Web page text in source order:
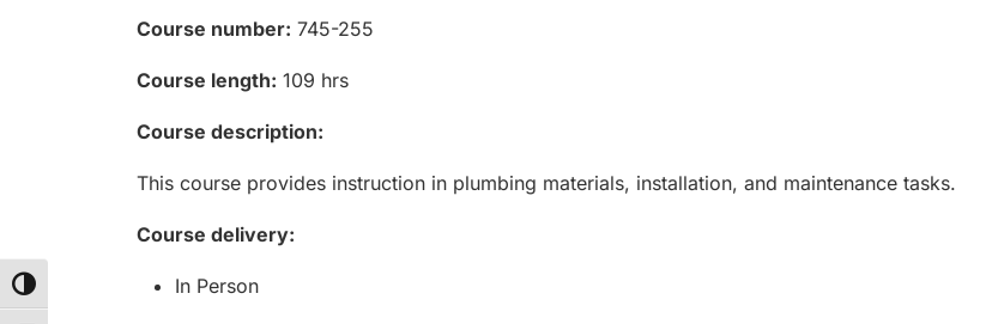
Toggle High Contrast
Course number: 745-255
Course length: 109 hrs
Course description:
This course provides instruction in plumbing materials, installation, and maintenance tasks.
Course delivery:
In Person